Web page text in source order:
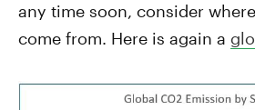
any time soon, consider
come from. Here is again a